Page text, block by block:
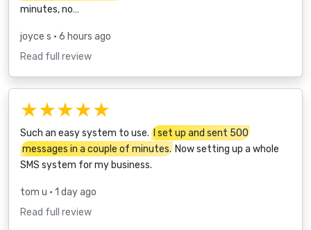
minutes, no…
joyce s • 6 hours ago
Read full review
★★★★★
Such an easy system to use. I set up and sent 500
messages in a couple of minutes. Now setting up a whole
SMS system for my business.
tom u • 1 day ago
Read full review